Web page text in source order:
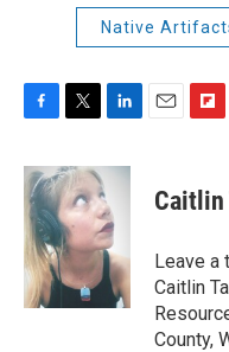
Native
c
e
b
o
o
k
i
t
t
e
r
n
e
d
I
n
p
b
a
r
d
Caitlin
Leave a
Caitlin
County,